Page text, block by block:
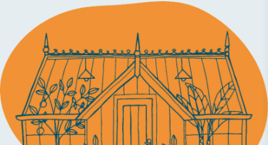
While the brand's products and packaging may not
be fully plastic-free, notable steps have been
taken to reduce the use of plastics, especially the
use of virgin plastics. Bioplastics are used only if
certified home compostable or industrially
compostable.